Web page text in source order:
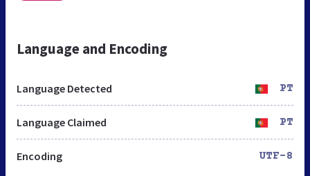
Language and Encoding
Language Detected PT
Language Claimed PT
Encoding UTF-8